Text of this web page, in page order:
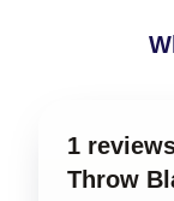
1
Throw